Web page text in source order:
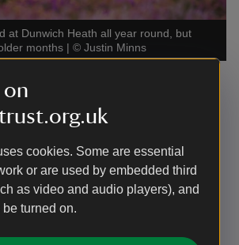
on
cookies. Some are essential
or are used by embedded third
as video and audio players), and
turned on.
at Dunwich Heath all year round, but
months | © Justin Minns
the best times of the year for
they can be surprisingly hard to
head along the diagonal orange
turn left and then follow the pink
park.
as hinds, occasionally appear with